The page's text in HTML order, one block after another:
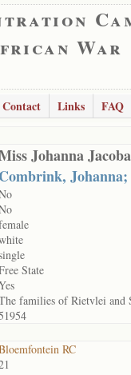
War
Contact Links
FAQ
Johanna
Combrink,
State
families of Rietvlei and
RC